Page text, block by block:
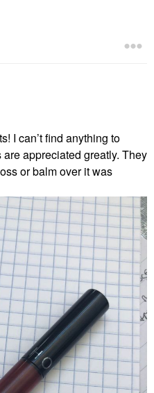
I can’t find anything to
appreciated greatly. They
or balm over it was